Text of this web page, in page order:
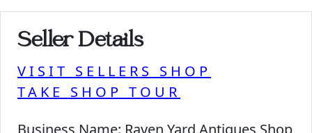
Seller Details
VISIT SELLERS SHOP
TAKE SHOP TOUR